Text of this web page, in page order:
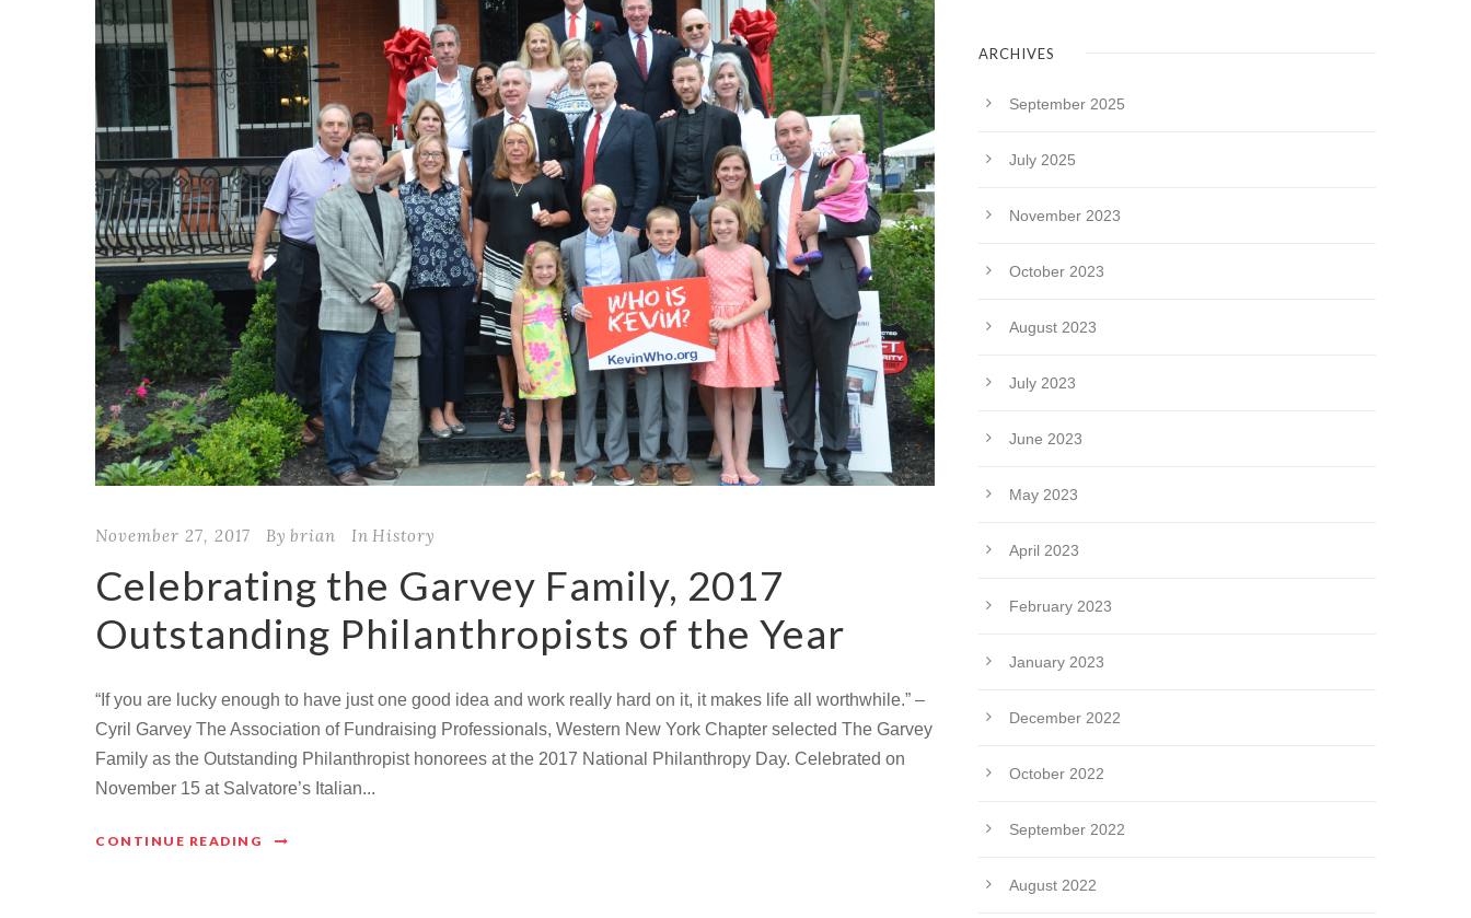
November 27, 2017 By brian In History
Celebrating the Garvey Family, 2017
Outstanding Philanthropists of the Year
“If you are lucky enough to have just one good idea and work really hard on it, it makes life all worthwhile.” –
Cyril Garvey The Association of Fundraising Professionals, Western New York Chapter selected The Garvey
Family as the Outstanding Philanthropist honorees at the 2017 National Philanthropy Day. Celebrated on
November 15 at Salvatore’s Italian...
CONTINUE READING
ARCHIVES
September 2025
July 2025
November 2023
October 2023
August 2023
July 2023
June 2023
May 2023
April 2023
February 2023
January 2023
December 2022
October 2022
September 2022
August 2022